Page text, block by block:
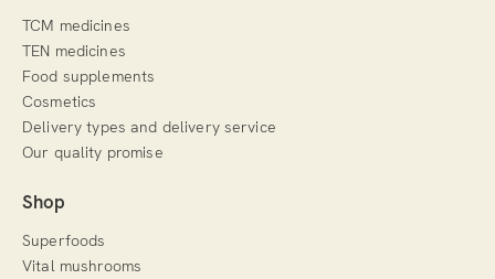
TCM medicines
TEN medicines
Food supplements
Cosmetics
Delivery types and delivery service
Our quality promise
Shop
Superfoods
Vital mushrooms